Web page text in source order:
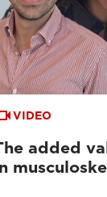
VIDEO
added